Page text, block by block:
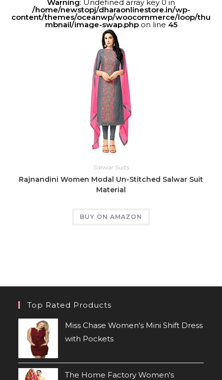
Warning: Undefined array key 0 in
/home/newstopj/dharaonlinestore.in/wp-
content/themes/oceanwp/woocommerce/loop/thu
mbnail/image-swap.phpon line 45
Salwar Suits
Rajnandini Women Modal Un-Stitched Salwar Suit
Material
BUY ON AMAZON
Top Rated Products
Miss Chase Women's Mini Shift Dress
with Pockets
The Home Factory Women's